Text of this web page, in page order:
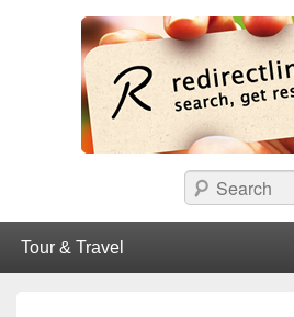
Surabaya.
Search